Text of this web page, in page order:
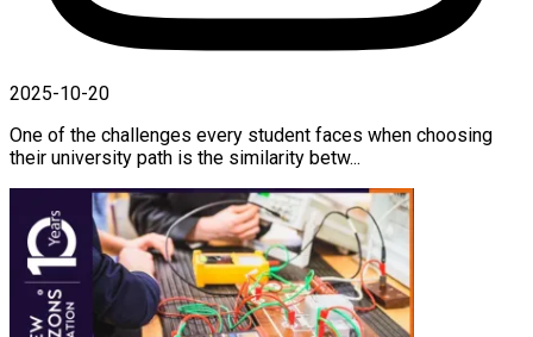
2025-10-20
One of the challenges every student faces when choosing
their university path is the similarity betw...